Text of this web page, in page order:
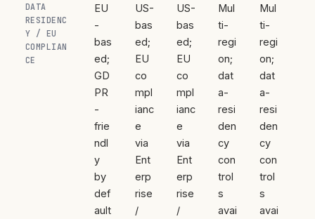
DATA
RESIDENC
Y / EU
COMPLIAN
CE
EU
-
bas
ed;
GD
PR
-
frie
ndl
y
by
def
ault
US-
bas
ed;
EU
co
mpl
ianc
e
via
Ent
erp
rise
/
US-
bas
ed;
EU
co
mpl
ianc
e
via
Ent
erp
rise
/
Mul
ti-
regi
on;
dat
a-
resi
den
cy
con
trol
s
avai
Mul
ti-
regi
on;
dat
a-
resi
den
cy
con
trol
s
avai